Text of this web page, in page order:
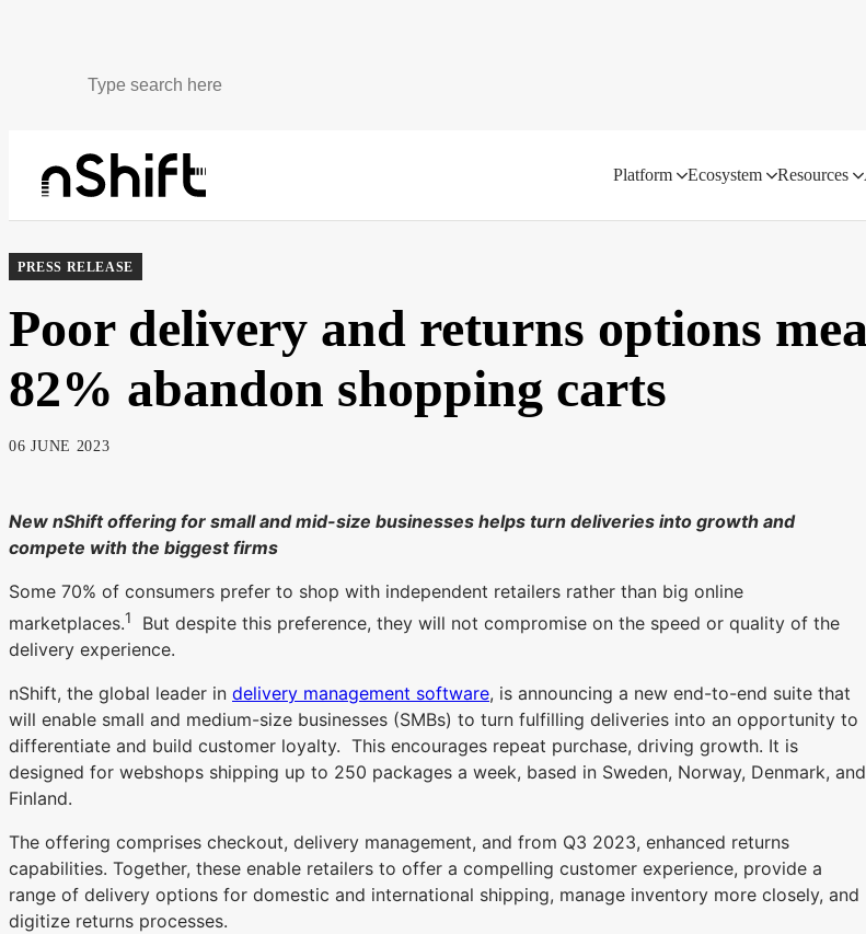
Platform Ecosystem Resources
About Newsroom
PRESS RELEASE
Poor delivery and returns options
82% abandon shopping carts
06 JUNE 2023
New nShift offering for small and mid-size businesses helps turn deliveries into growth and
compete with the biggest firms
Some 70% of consumers prefer to shop with independent retailers rather than big online
marketplaces.1
But despite this preference, they will not compromise on the speed or quality of the
delivery experience.
nShift, the global leader in delivery management software, is announcing a new end-to-end suite that
will enable small and medium-size businesses (SMBs) to turn fulfilling deliveries into an opportunity to
differentiate and build customer loyalty. This encourages repeat purchase, driving growth. It is
designed for webshops shipping up to 250 packages a week, based in Sweden, Norway, Denmark, and
Finland.
The offering comprises checkout, delivery management, and from Q3 2023, enhanced returns
capabilities. Together, these enable retailers to offer a compelling customer experience, provide a
range of delivery options for domestic and international shipping, manage inventory more closely, and
digitize returns processes.